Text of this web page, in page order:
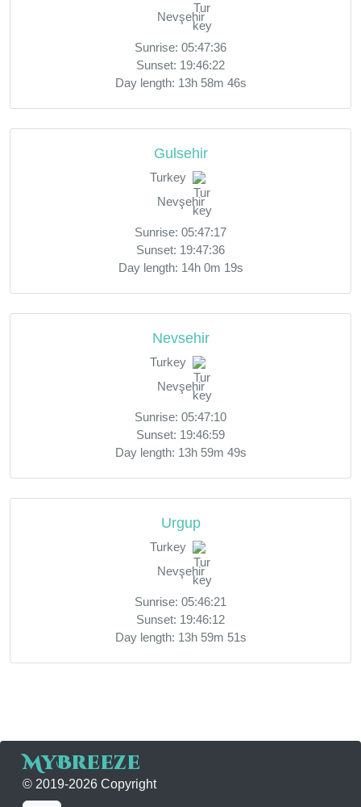
Nevşehir
Sunrise: 05:47:36
Sunset: 19:46:22
Day length: 13h 58m 46s
Gulsehir
Turkey
Nevşehir
Sunrise: 05:47:17
Sunset: 19:47:36
Day length: 14h 0m 19s
Nevsehir
Turkey
Nevşehir
Sunrise: 05:47:10
Sunset: 19:46:59
Day length: 13h 59m 49s
Urgup
Turkey
Nevşehir
Sunrise: 05:46:21
Sunset: 19:46:12
Day length: 13h 59m 51s
MyBreeze
© 2019-2026 Copyright